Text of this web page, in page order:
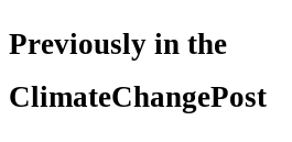
Previously in the
ClimateChangePost